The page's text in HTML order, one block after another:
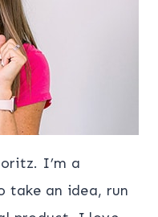
I’m a
take an idea, run